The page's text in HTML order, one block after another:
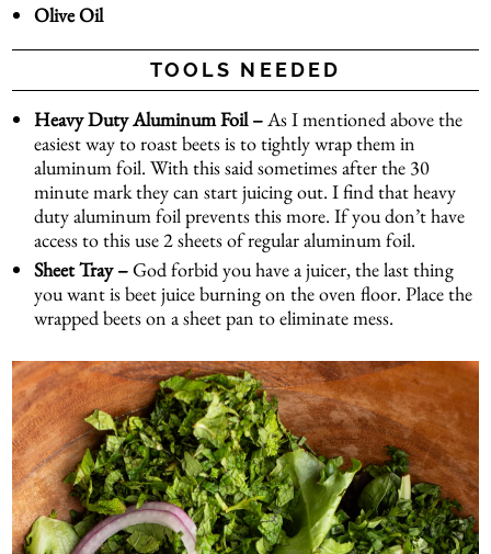
Olive Oil
TOOLS NEEDED
Heavy Duty Aluminum Foil –As I mentioned above the
easiest way to roast beets is to tightly wrap them in
aluminum foil. With this said sometimes after the 30
minute mark they can start juicing out. I find that heavy
duty aluminum foil prevents this more. If you don’t have
access to this use 2 sheets of regular aluminum foil.
Sheet Tray –God forbid you have a juicer, the last thing
you want is beet juice burning on the oven floor. Place the
wrapped beets on a sheet pan to eliminate mess.